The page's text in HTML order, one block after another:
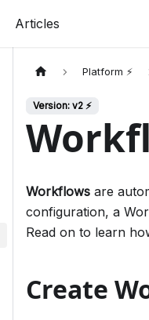
Articles
Platform ⚡
Version: v2 ⚡
Workflows are
configuration, a
Read on to learn
Create